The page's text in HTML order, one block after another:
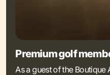
Premium golf
As a guest of the